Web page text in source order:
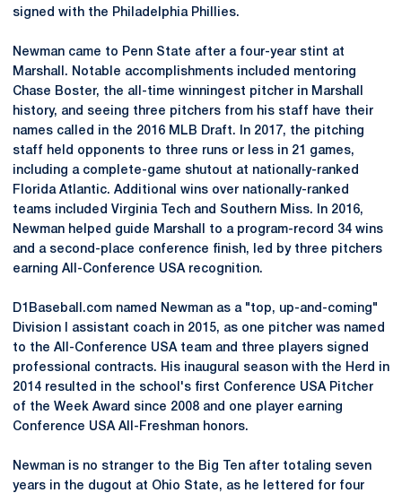
signed with the Philadelphia Phillies.
Newman came to Penn State after a four-year stint at
Marshall. Notable accomplishments included mentoring
Chase Boster, the all-time winningest pitcher in Marshall
history, and seeing three pitchers from his staff have their
names called in the 2016 MLB Draft. In 2017, the pitching
staff held opponents to three runs or less in 21 games,
including a complete-game shutout at nationally-ranked
Florida Atlantic. Additional wins over nationally-ranked
teams included Virginia Tech and Southern Miss. In 2016,
Newman helped guide Marshall to a program-record 34 wins
and a second-place conference finish, led by three pitchers
earning All-Conference USA recognition.
D1Baseball.com named Newman as a "top, up-and-coming"
Division I assistant coach in 2015, as one pitcher was named
to the All-Conference USA team and three players signed
professional contracts. His inaugural season with the Herd in
2014 resulted in the school's first Conference USA Pitcher
of the Week Award since 2008 and one player earning
Conference USA All-Freshman honors.
Newman is no stranger to the Big Ten after totaling seven
years in the dugout at Ohio State, as he lettered for four